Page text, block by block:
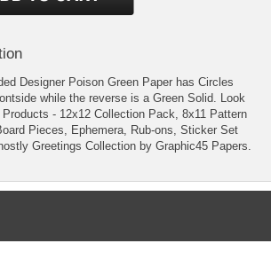
Designer Poison Green Paper has Circles
while the reverse is a Green Solid. Look
- 12x12 Collection Pack, 8x11 Pattern
Pieces, Ephemera, Rub-ons, Sticker Set
Greetings Collection by Graphic45 Papers.